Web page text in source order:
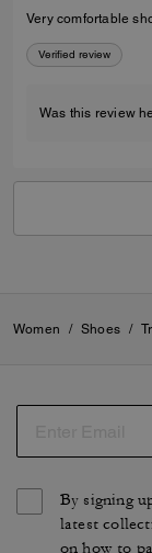
Very comfortable
Verified review
Was this review
Women / Shoes /
By signing
latest
on how to